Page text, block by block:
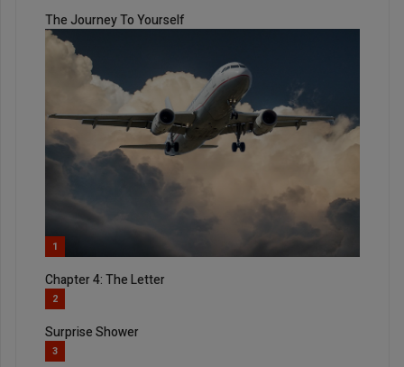
The Journey To Yourself
1
Chapter 4: The Letter
2
Surprise Shower
3